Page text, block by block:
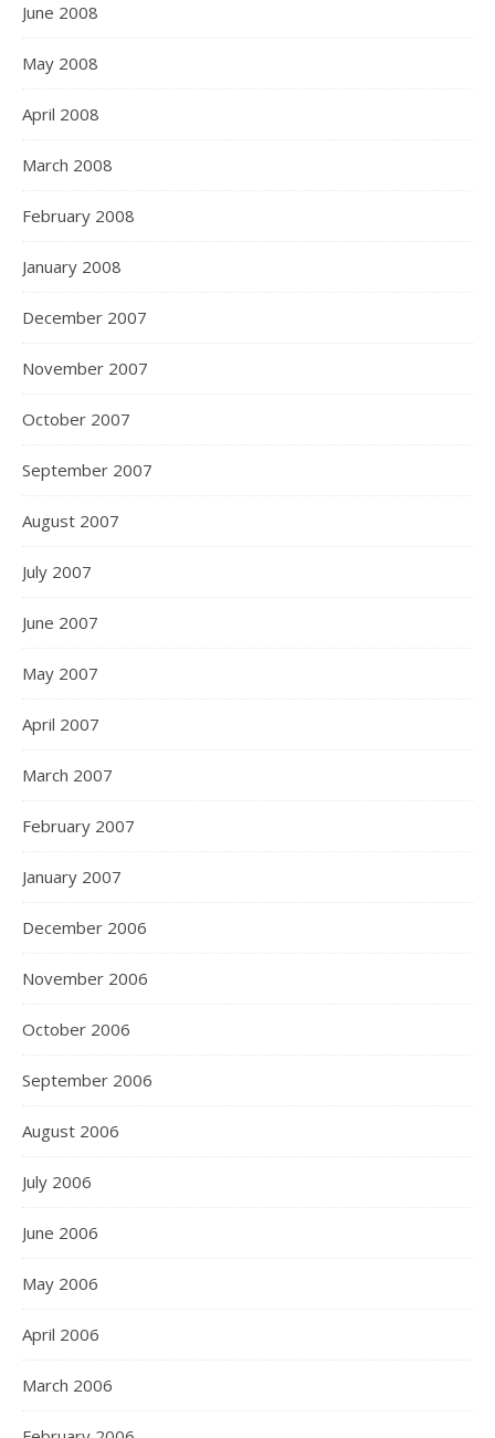
June 2008
May 2008
April 2008
March 2008
February 2008
January 2008
December 2007
November 2007
October 2007
September 2007
August 2007
July 2007
June 2007
May 2007
April 2007
March 2007
February 2007
January 2007
December 2006
November 2006
October 2006
September 2006
August 2006
July 2006
June 2006
May 2006
April 2006
March 2006